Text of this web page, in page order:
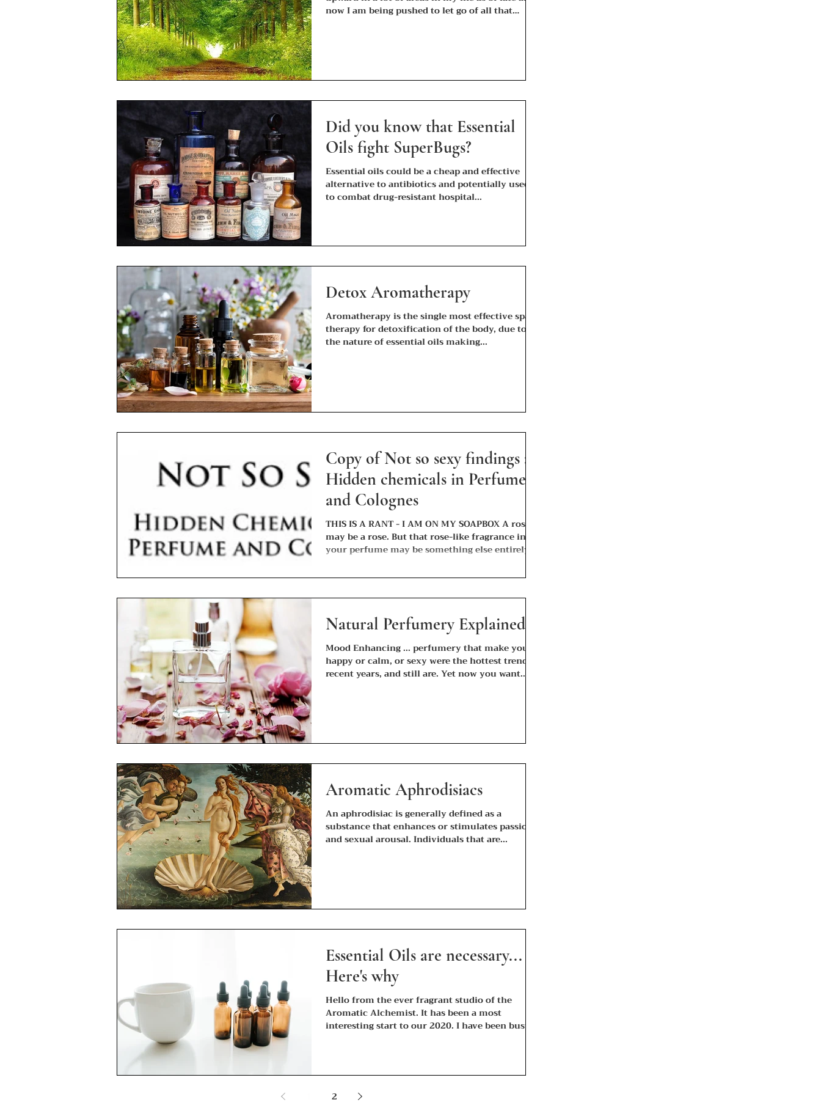
now I am being pushed to let go of all that
Did you know that Essential
Oils fight SuperBugs?
Essential oils could be a cheap and effective
alternative to antibiotics and potentially used
to combat drug-resistant hospital...
Detox Aromatherapy
Aromatherapy is the single most effective spa
therapy for detoxification of the body, due to
the nature of essential oils making...
Copy of Not so sexy findings ::
Hidden chemicals in Perfumes
and Colognes
THIS IS A RANT - I AM ON MY SOAPBOX A rose
may be a rose. But that rose-like fragrance in
your perfume may be something else entirely,...
Natural Perfumery Explained
Mood Enhancing ... perfumery that make you
happy or calm, or sexy were the hottest trend in
recent years, and still are. Yet now you want...
Aromatic Aphrodisiacs
An aphrodisiac is generally defined as a
substance that enhances or stimulates passion
and sexual arousal. Individuals that are...
Essential Oils are necessary...
Here's why
Hello from the ever fragrant studio of the
Aromatic Alchemist. It has been a most
interesting start to our 2020. I have been busy...
2